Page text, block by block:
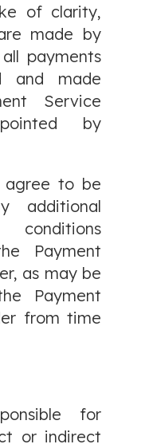
of clarity,
made by
payments
and made
Service
by
agree to be
additional
Payment
as may be
Payment
from time
for
or indirect